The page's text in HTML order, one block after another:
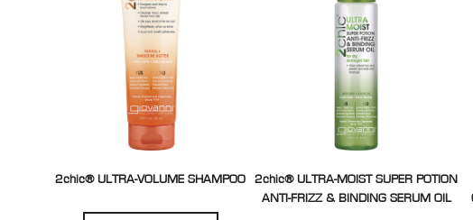
2chic® ULTRA-VOLUME SHAMPOO
2chic® ULTRA-MOIST SUPER POTION
ANTI-FRIZZ & BINDING SERUM OIL